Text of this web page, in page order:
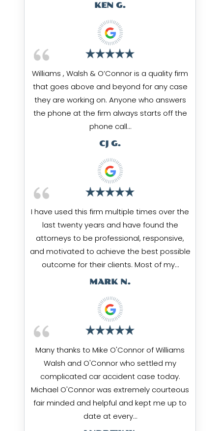
KEN G.
Williams , Walsh & O’Connor is a quality firm
that goes above and beyond for any case
they are working on. Anyone who answers
the phone at the firm always starts off the
phone call…
CJ G.
I have used this firm multiple times over the
last twenty years and have found the
attorneys to be professional, responsive,
and motivated to achieve the best possible
outcome for their clients. Most of my…
MARK N.
Many thanks to Mike O'Connor of Williams
Walsh and O'Connor who settled my
complicated car accident case today.
Michael O'Connor was extremely courteous
fair minded and helpful and kept me up to
date at every…